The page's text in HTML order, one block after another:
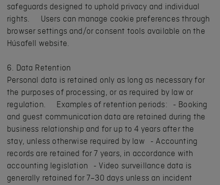
safeguards designed to uphold privacy and individual
rights. Users can manage cookie preferences through
browser settings and/or consent tools available on the
Húsafell website.
6. Data Retention
Personal data is retained only as long as necessary for
the purposes of processing, or as required by law or
regulation. Examples of retention periods: - Booking
and guest communication data are retained during the
business relationship and for up to 4 years after the
stay, unless otherwise required by law - Accounting
records are retained for 7 years, in accordance with
accounting legislation - Video surveillance data is
generally retained for 7–30 days unless an incident